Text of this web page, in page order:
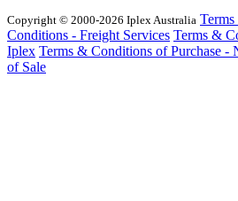
Copyright © 2000-2026 Iplex Australia
Conditions - Freight Services Terms &
Iplex Terms & Conditions of Purchase -
of Sale